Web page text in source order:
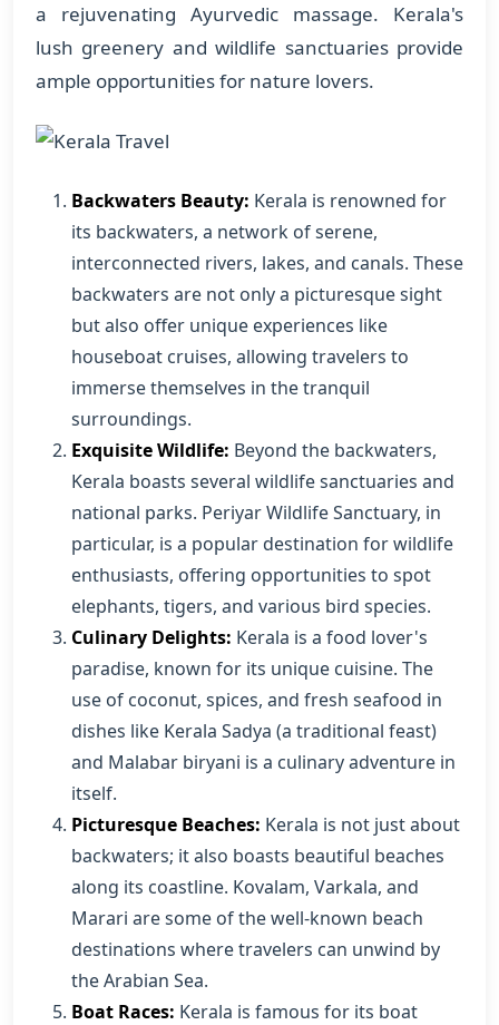
a rejuvenating Ayurvedic massage. Kerala's
lush greenery and wildlife sanctuaries provide
ample opportunities for nature lovers.
Backwaters Beauty: Kerala is renowned for
its backwaters, a network of serene,
interconnected rivers, lakes, and canals. These
backwaters are not only a picturesque sight
but also offer unique experiences like
houseboat cruises, allowing travelers to
immerse themselves in the tranquil
surroundings.
Exquisite Wildlife: Beyond the backwaters,
Kerala boasts several wildlife sanctuaries and
national parks. Periyar Wildlife Sanctuary, in
particular, is a popular destination for wildlife
enthusiasts, offering opportunities to spot
elephants, tigers, and various bird species.
Culinary Delights: Kerala is a food lover's
paradise, known for its unique cuisine. The
use of coconut, spices, and fresh seafood in
dishes like Kerala Sadya (a traditional feast)
and Malabar biryani is a culinary adventure in
itself.
Picturesque Beaches: Kerala is not just about
backwaters; it also boasts beautiful beaches
along its coastline. Kovalam, Varkala, and
Marari are some of the well-known beach
destinations where travelers can unwind by
the Arabian Sea.
Boat Races: Kerala is famous for its boat